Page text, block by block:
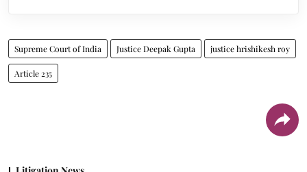
Supreme Court of India Justice Deepak Gupta justice hrishikesh roy
Article 235